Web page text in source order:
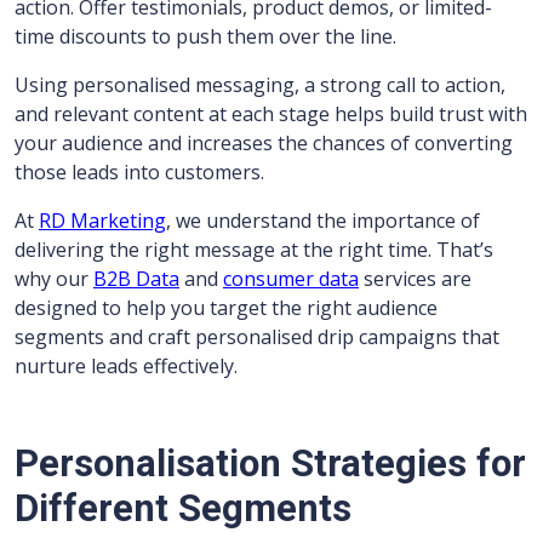
action. Offer testimonials, product demos, or limited-
time discounts to push them over the line.
Using personalised messaging, a strong call to action,
and relevant content at each stage helps build trust with
your audience and increases the chances of converting
those leads into customers.
At RD Marketing, we understand the importance of
delivering the right message at the right time. That’s
why our B2B Data and consumer data services are
designed to help you target the right audience
segments and craft personalised drip campaigns that
nurture leads effectively.
Personalisation Strategies for
Different Segments